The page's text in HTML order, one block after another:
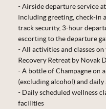
- Airside departure service
including greeting, check-in
track security, 3-hour
escorting to the departure
- All activities and classes
Recovery Retreat by Novak
- A bottle of Champagne on
(excluding alcohol)and daily
- Daily scheduled wellness
facilities